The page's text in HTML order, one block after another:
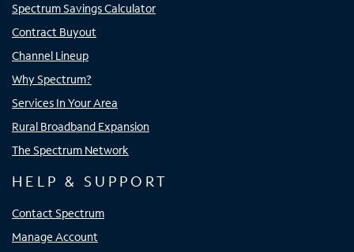
Spectrum Savings Calculator
Contract Buyout
Channel Lineup
Why Spectrum?
Services In Your Area
Rural Broadband Expansion
The Spectrum Network
HELP & SUPPORT
Contact Spectrum
Manage Account